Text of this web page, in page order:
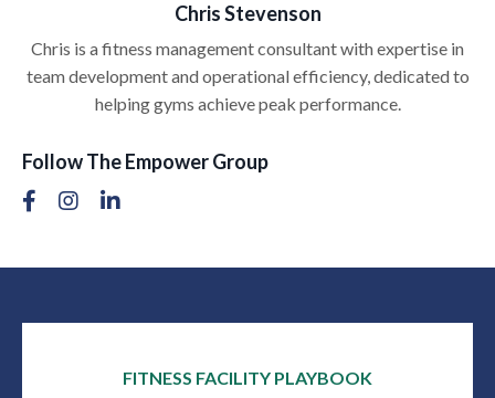
Chris Stevenson
Chris is a fitness management consultant with expertise in
team development and operational efficiency, dedicated to
helping gyms achieve peak performance.
Follow The Empower Group
FITNESS FACILITY PLAYBOOK